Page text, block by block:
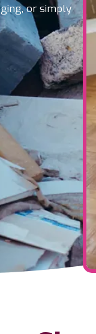
or simply